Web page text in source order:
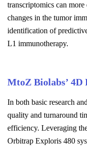
transcriptomics can
changes in the tumor
identification of
L1 immunotherapy.
MtoZ Biolabs’ 4D
In both basic research
quality and turnaround
efficiency. Leveraging
Orbitrap Exploris 480